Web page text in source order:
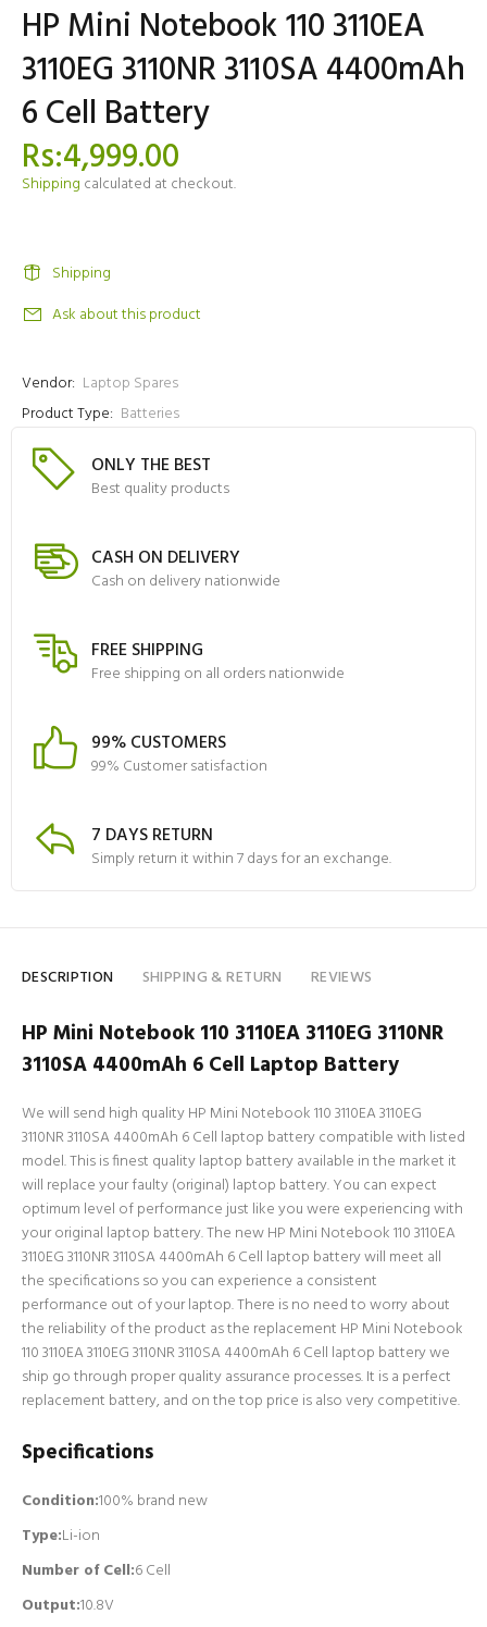
HP Mini Notebook 110 3110EA
3110EG 3110NR 3110SA 4400mAh
6 Cell Battery
Rs:4,999.00
Shipping calculated at checkout.
Shipping
Ask about this product
Vendor: Laptop Spares
Product Type: Batteries
ONLY THE BEST
Best quality products
CASH ON DELIVERY
Cash on delivery nationwide
FREE SHIPPING
Free shipping on all orders nationwide
99% CUSTOMERS
99% Customer satisfaction
7 DAYS RETURN
Simply return it within 7 days for an exchange.
DESCRIPTION SHIPPING & RETURN REVIEWS
HP Mini Notebook 110 3110EA 3110EG 3110NR
3110SA 4400mAh 6 Cell Laptop Battery
We will send high quality HP Mini Notebook 110 3110EA 3110EG
3110NR 3110SA 4400mAh 6 Cell laptop battery compatible with listed
model. This is finest quality laptop battery available in the market it
will replace your faulty (original) laptop battery. You can expect
optimum level of performance just like you were experiencing with
your original laptop battery. The new HP Mini Notebook 110 3110EA
3110EG 3110NR 3110SA 4400mAh 6 Cell laptop battery will meet all
the specifications so you can experience a consistent
performance out of your laptop. There is no need to worry about
the reliability of the product as the replacement HP Mini Notebook
110 3110EA 3110EG 3110NR 3110SA 4400mAh 6 Cell laptop battery we
ship go through proper quality assurance processes. It is a perfect
replacement battery, and on the top price is also very competitive.
Specifications
Condition:100% brand new
Type:Li-ion
Number of Cell:6 Cell
Output:10.8V